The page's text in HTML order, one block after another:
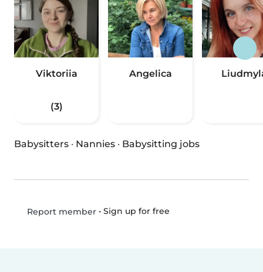
Viktoriia
(3)
Angelica
Babysitters · Nannies · Babysitting jobs
Report member• Sign up for free